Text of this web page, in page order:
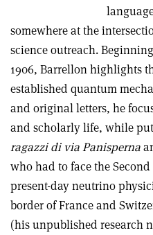
somewhere at the
science outreach.
1906, Barrellon highlights
established quantum
and original letters, he
and scholarly life, while
ragazzi di via Panisperna
who had to face the
present-day neutrino
border of France and
(his unpublished research